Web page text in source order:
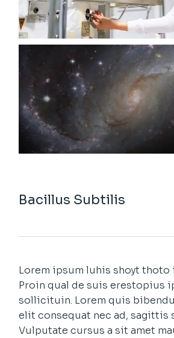
Bacillus Subtilis
Lorem ipsum luhis shoyt thoto
Proin qual de suis erestopius
sollicituin. Lorem quis
elit consequat nec ad, sagittis
Vulputate cursus a sit amet